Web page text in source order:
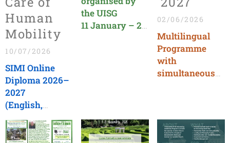
Human
Mobility
10/07/2026
SIMI Online
Diploma 2026–
2027
(English,
Italian,
Spanish)
the UISG
11 January – 2
02/06/2026
Multilingual
Programme
with
simultaneous
2026